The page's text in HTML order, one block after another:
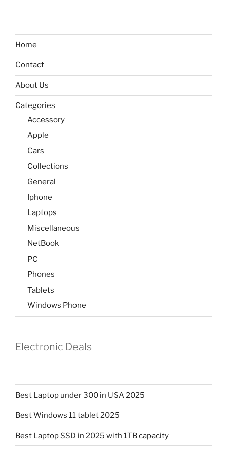
Home
Contact
About Us
Categories
Accessory
Apple
Cars
Collections
General
Iphone
Laptops
Miscellaneous
NetBook
PC
Phones
Tablets
Windows Phone
Electronic Deals
Best Laptop under 300 in USA 2025
Best Windows 11 tablet 2025
Best Laptop SSD in 2025 with 1TB capacity